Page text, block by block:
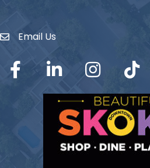
Envelope Icon
Email Us
Facebook LinkedIn Instagram TikTok